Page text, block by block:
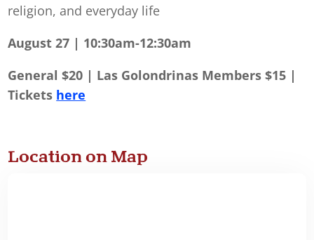
religion, and everyday life
August 27 | 10:30am-12:30am
General $20 | Las Golondrinas Members $15 |
Tickets here
Location on Map